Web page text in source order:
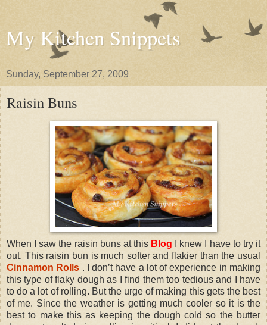
My Kitchen Snippets
Sunday, September 27, 2009
Raisin Buns
When I saw the raisin buns at this Blog
I knew I have to try it
out. This raisin bun is much softer and flakier than the usual
Cinnamon Rolls . I don’t have a lot of experience in making
this type of flaky dough as I find them too tedious and I have
to do a lot of rolling. But the urge of making this gets the best
of me. Since the weather is getting much cooler so it is the
best to make this as keeping the dough cold so the butter